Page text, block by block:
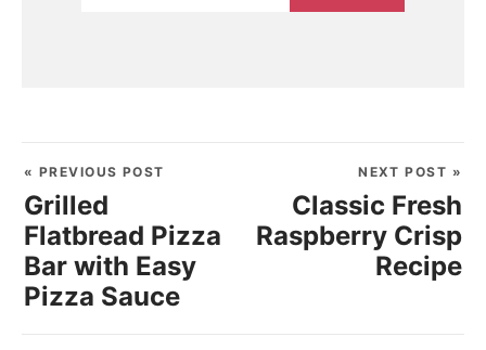
« PREVIOUS POST
Grilled
Flatbread Pizza
Bar with Easy
Pizza Sauce
NEXT POST »
Classic Fresh
Raspberry Crisp
Recipe